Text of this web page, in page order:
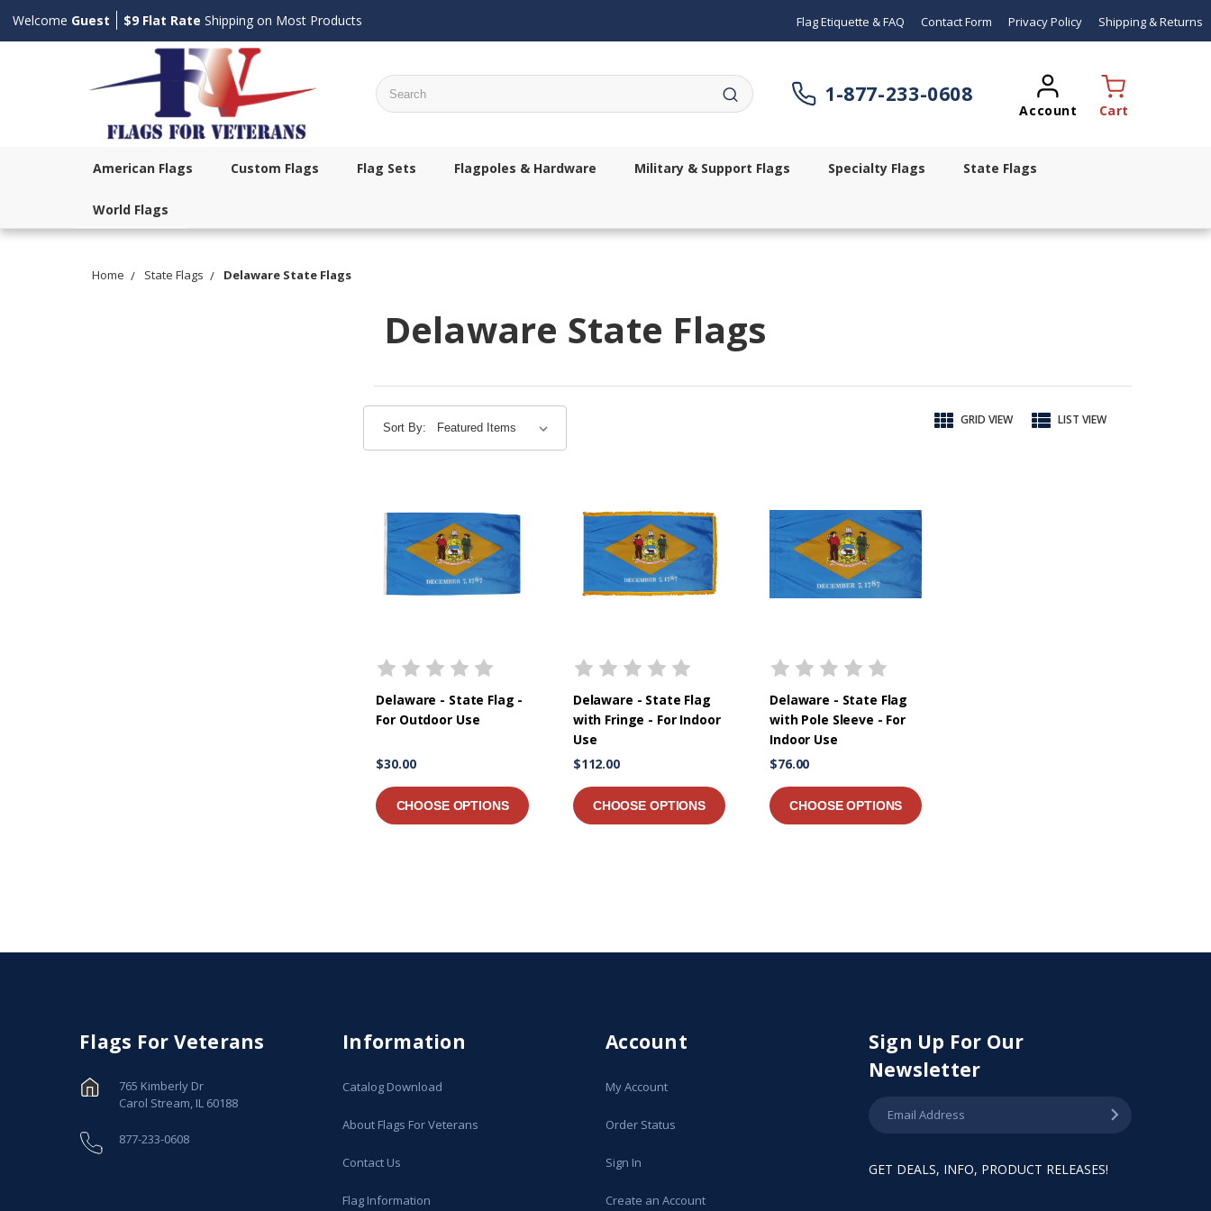
Welcome Guest $9 Flat Rate Shipping on Most Products Flag Etiquette & FAQ Contact Form Privacy Policy Shipping & Returns
Search 1-877-233-0608
Account Cart
American Flags Custom Flags Flag Sets Flagpoles & Hardware Military & Support Flags Specialty Flags State Flags
World Flags
Home State Flags Delaware State Flags
Delaware State Flags
Sort By:
GRID VIEW LIST VIEW
Delaware - State Flag -
For Outdoor Use
$30.00
CHOOSE OPTIONS
Delaware - State Flag
with Fringe - For Indoor
Use
$112.00
CHOOSE OPTIONS
Delaware - State Flag
with Pole Sleeve - For
Indoor Use
$76.00
CHOOSE OPTIONS
Flags For Veterans
765 Kimberly Dr
Carol Stream, IL 60188
877-233-0608
Information
Catalog Download
About Flags For Veterans
Contact Us
Flag Information
Account
My Account
Order Status
Sign In
Create an Account
Sign Up For Our
Newsletter
GET DEALS, INFO, PRODUCT RELEASES!